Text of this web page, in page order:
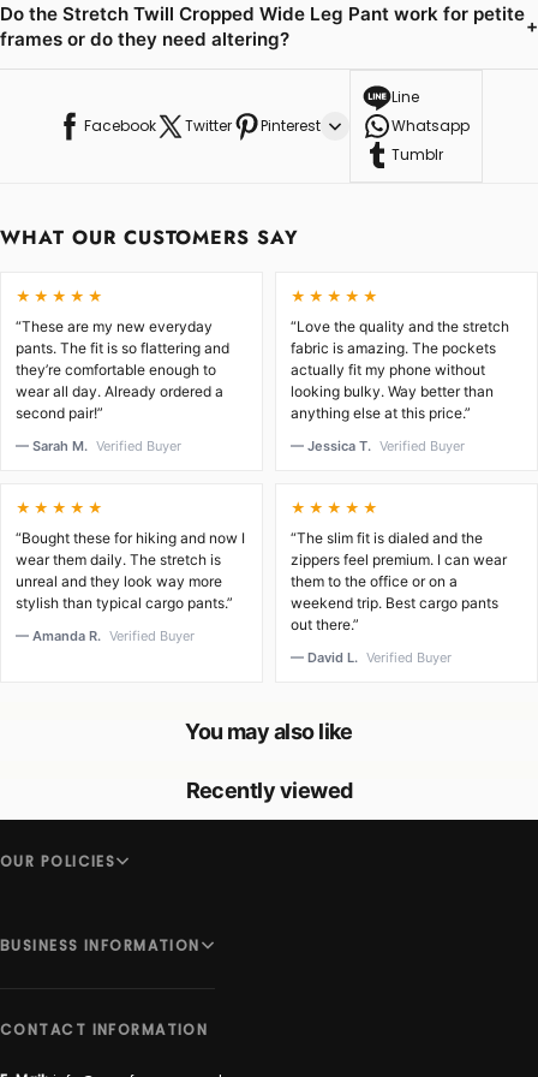
Do the Stretch Twill Cropped Wide Leg Pant work for petite
frames or do they need altering?
+
Facebook Twitter Pinterest
Line
Whatsapp
Tumblr
WHAT OUR CUSTOMERS SAY
★★★★★
“These are my new everyday
pants. The fit is so flattering and
they’re comfortable enough to
wear all day. Already ordered a
second pair!”
— Sarah M. Verified Buyer
★★★★★
“Love the quality and the stretch
fabric is amazing. The pockets
actually fit my phone without
looking bulky. Way better than
anything else at this price.”
— Jessica T. Verified Buyer
★★★★★
“Bought these for hiking and now I
wear them daily. The stretch is
unreal and they look way more
stylish than typical cargo pants.”
— Amanda R. Verified Buyer
★★★★★
“The slim fit is dialed and the
zippers feel premium. I can wear
them to the office or on a
weekend trip. Best cargo pants
out there.”
— David L. Verified Buyer
You may also like
Recently viewed
OUR POLICIES
BUSINESS INFORMATION
CONTACT INFORMATION